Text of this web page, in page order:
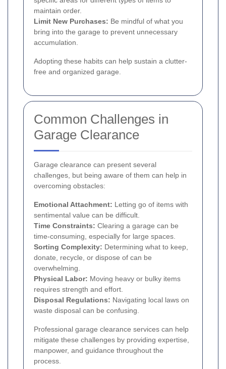
maintain order.
Limit New Purchases: Be mindful of what you
bring into the garage to prevent unnecessary
accumulation.
Adopting these habits can help sustain a clutter-
free and organized garage.
Common Challenges in
Garage Clearance
Garage clearance can present several
challenges, but being aware of them can help in
overcoming obstacles:
Emotional Attachment: Letting go of items with
sentimental value can be difficult.
Time Constraints: Clearing a garage can be
time-consuming, especially for large spaces.
Sorting Complexity: Determining what to keep,
donate, recycle, or dispose of can be
overwhelming.
Physical Labor: Moving heavy or bulky items
requires strength and effort.
Disposal Regulations: Navigating local laws on
waste disposal can be confusing.
Professional garage clearance services can help
mitigate these challenges by providing expertise,
manpower, and guidance throughout the
process.